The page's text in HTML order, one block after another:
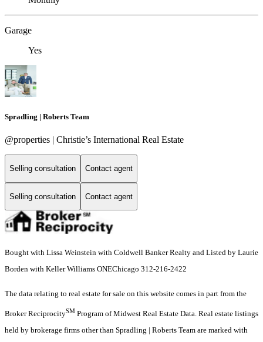
Garage
Yes
Spradling | Roberts Team
@properties | Christie’s International Real Estate
Selling consultation Contact agent
Selling consultation Contact agent
Bought with Lissa Weinstein with Coldwell Banker Realty and Listed by Laurie
Borden with Keller Williams ONEChicago 312-216-2422
The data relating to real estate for sale on this website comes in part from the
Broker ReciprocitySM Program of Midwest Real Estate Data. Real estate listings
held by brokerage firms other than Spradling | Roberts Team are marked with